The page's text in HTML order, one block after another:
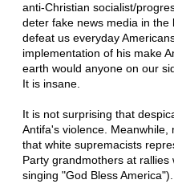
anti-Christian socialist/
deter fake news media in
defeat us everyday
implementation of his make
earth would anyone on our
It is insane.
It is not surprising that
Antifa's violence. Meanwhile,
that white supremacists
Party grandmothers at
singing "God Bless America").